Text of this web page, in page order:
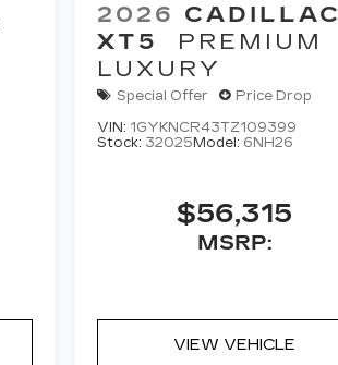
2026 CADILLAC
XT5
PREMIUM
LUXURY
Special Offer Price Drop
VIN: 1GYKNCR43TZ109399
Stock: 32025 Model: 6NH26
$56,315
MSRP:
VIEW VEHICLE